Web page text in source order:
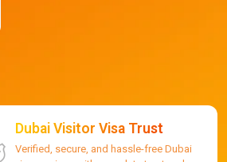
Dubai Visitor Visa Trust
Verified, secure, and hassle-free Dubai